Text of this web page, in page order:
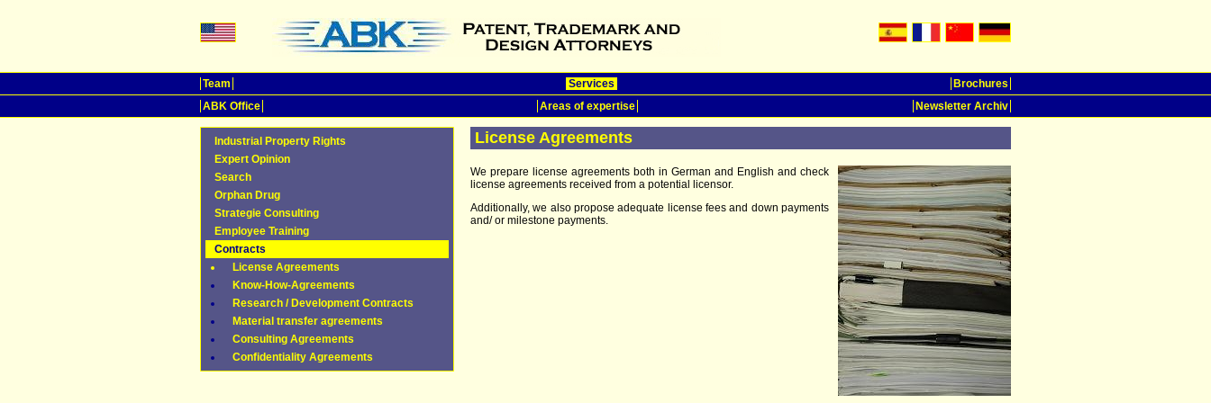
Team Services
Brochures
ABK Office
Areas of expertise Newsletter Archiv
Industrial Property Rights
Expert Opinion
Search
Orphan Drug
Strategie Consulting
Employee Training
Contracts
License Agreements
Know-How-Agreements
Research / Development Contracts
Material transfer agreements
Consulting Agreements
Confidentiality Agreements
License Agreements
We prepare license agreements both in German and English and check
license agreements received from a potential licensor.
Additionally, we also propose adequate license fees and down payments
and/ or milestone payments.